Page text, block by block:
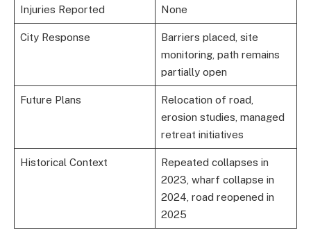
Injuries Reported None
City Response
Barriers placed, site
monitoring, path remains
partially open
Future Plans
Relocation of road,
erosion studies, managed
retreat initiatives
Historical Context
Repeated collapses in
2023, wharf collapse in
2024, road reopened in
2025